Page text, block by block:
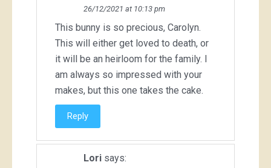
26/12/2021 at 10:13 pm
This bunny is so precious, Carolyn.
This will either get loved to death, or
it will be an heirloom for the family. I
am always so impressed with your
makes, but this one takes the cake.
Reply
Lori says: